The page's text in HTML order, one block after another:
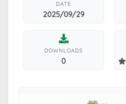
DATE
2025/09/29
DOWNLOADS
0